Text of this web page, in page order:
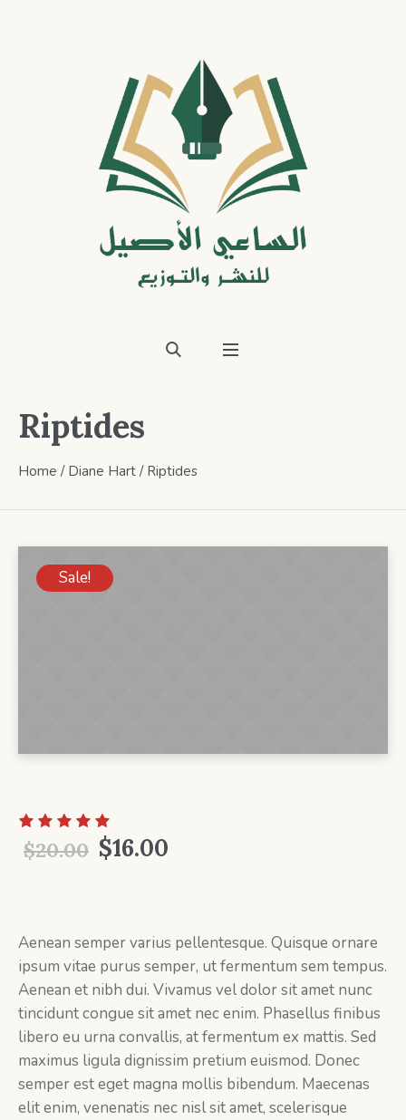
Riptides
Home / Diane Hart / Riptides
Sale!
$20.00 Original
$20.00.
$16.00
$16.00.
Aenean semper varius pellentesque. Quisque ornare
ipsum vitae purus semper, ut fermentum sem tempus.
Aenean et nibh dui. Vivamus vel dolor sit amet nunc
tincidunt congue sit amet nec enim. Phasellus finibus
libero eu urna convallis, at fermentum ex mattis. Sed
maximus ligula dignissim pretium euismod. Donec
semper est eget magna mollis bibendum. Maecenas
elit enim, venenatis nec nisl sit amet, scelerisque